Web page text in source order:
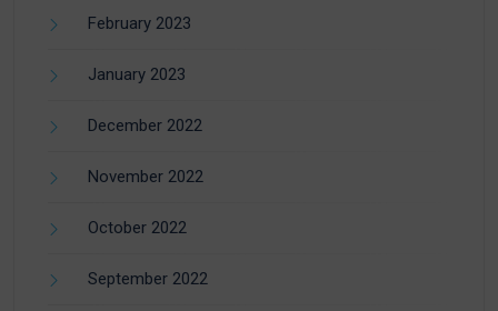
February 2023
January 2023
December 2022
November 2022
October 2022
September 2022